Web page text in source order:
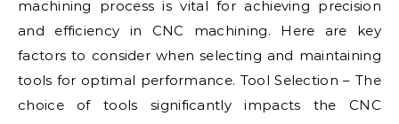
machining process is vital for achieving precision
and efficiency in CNC machining. Here are key
factors to consider when selecting and maintaining
tools for optimal performance. Tool Selection – The
choice of tools significantly impacts the CNC